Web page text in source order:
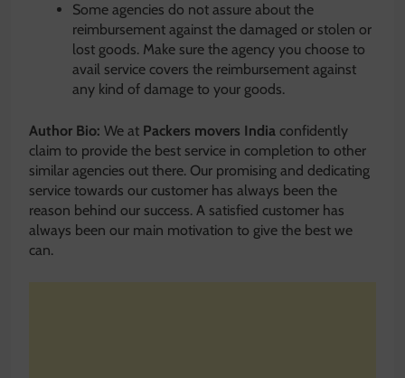
Some agencies do not assure about the
reimbursement against the damaged or stolen or
lost goods. Make sure the agency you choose to
avail service covers the reimbursement against
any kind of damage to your goods.
Author Bio: We at Packers movers India confidently
claim to provide the best service in completion to other
similar agencies out there. Our promising and dedicating
service towards our customer has always been the
reason behind our success. A satisfied customer has
always been our main motivation to give the best we
can.